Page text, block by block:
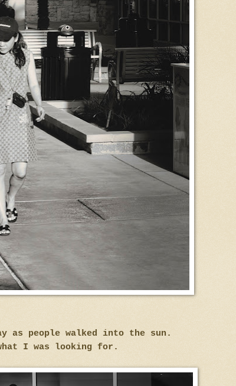
as people walked into the sun.
I was looking for.